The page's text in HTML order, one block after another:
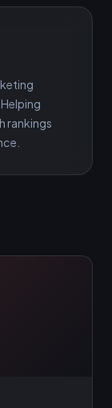
rankings